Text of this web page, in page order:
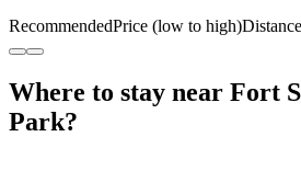
RecommendedPrice (low to high)Distance
Where to stay near Fort
Park?